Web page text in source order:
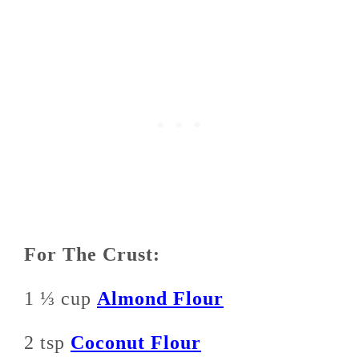
For The Crust:
1 ⅓ cup Almond Flour
2 tsp Coconut Flour